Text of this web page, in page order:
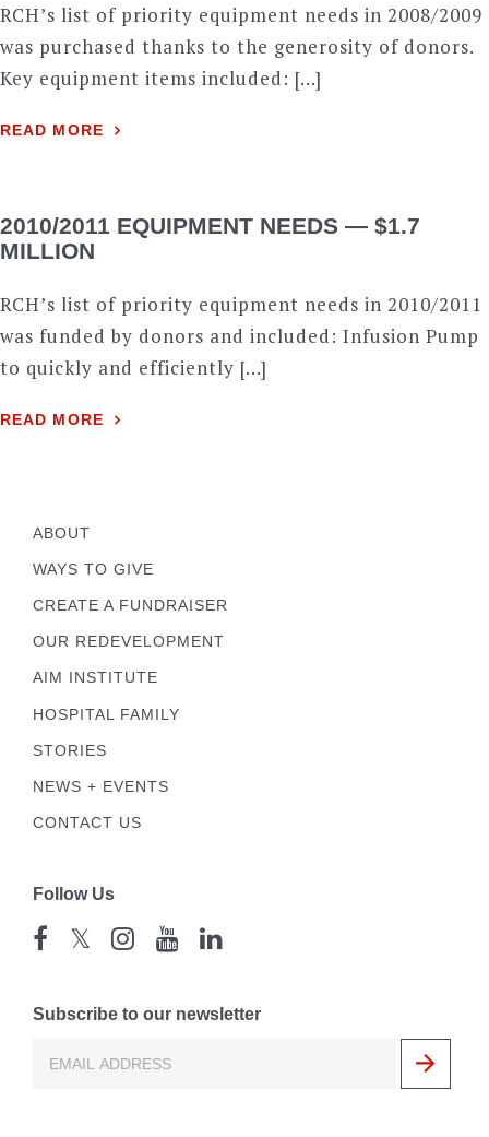
RCH’s list of priority equipment needs in 2008/2009
was purchased thanks to the generosity of donors.
Key equipment items included: […]
READ MORE
2010/2011 EQUIPMENT NEEDS — $1.7
MILLION
RCH’s list of priority equipment needs in 2010/2011
was funded by donors and included: Infusion Pump
to quickly and efficiently […]
READ MORE
ABOUT
WAYS TO GIVE
CREATE A FUNDRAISER
OUR REDEVELOPMENT
AIM INSTITUTE
HOSPITAL FAMILY
STORIES
NEWS + EVENTS
CONTACT US
Follow Us
𝕏
Subscribe to our newsletter